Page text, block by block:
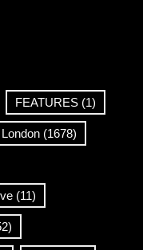
FEATURES (1)
London (1678)
(11)